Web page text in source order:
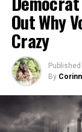
Out Why
Crazy
Published
By